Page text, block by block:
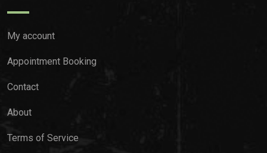
My account
Appointment Booking
Contact
About
Terms of Service